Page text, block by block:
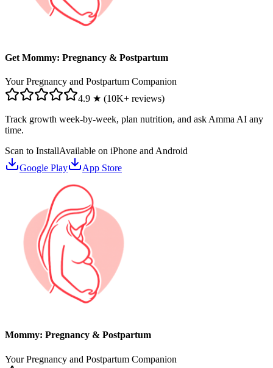
Get Mommy: Pregnancy & Postpartum
Your Pregnancy and Postpartum Companion
4.9 ★ (10K+ reviews)
Track growth week-by-week, plan nutrition, and ask Amma AI any
time.
Scan to InstallAvailable on iPhone and Android
Google Play
App Store
Mommy: Pregnancy & Postpartum
Your Pregnancy and Postpartum Companion